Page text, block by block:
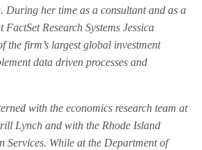
During her time as a consultant and as a
Research Systems Jessica
the firm’s largest global investment
data driven processes and
with the economics research team at
Lynch and with the Rhode Island
Services. While at the Department of